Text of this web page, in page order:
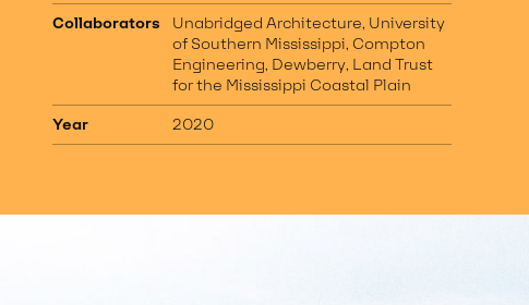
Collaborators
Unabridged Architecture, University
of Southern Mississippi, Compton
Engineering, Dewberry, Land Trust
for the Mississippi Coastal Plain
Year
2020